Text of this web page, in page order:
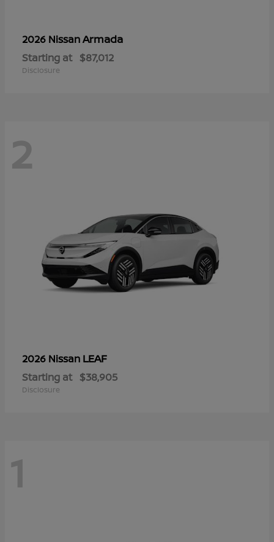
2026 NissanArmada
Starting at $87,012
Disclosure
2
2026 Nissan LEAF
Starting at $38,905
Disclosure
1